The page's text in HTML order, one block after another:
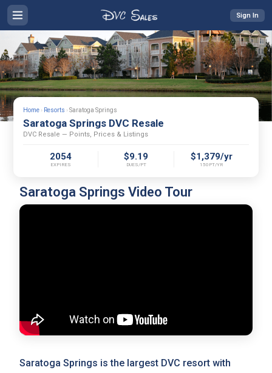
Sign In
Home › Resorts › Saratoga Springs
Saratoga Springs DVC Resale
DVC Resale — Points, Prices & Listings
2054
EXPIRES
$9.19
DUES/PT
$1,379/yr
150PT/YR
Saratoga Springs Video Tour
Saratoga Springs is the largest DVC resort with